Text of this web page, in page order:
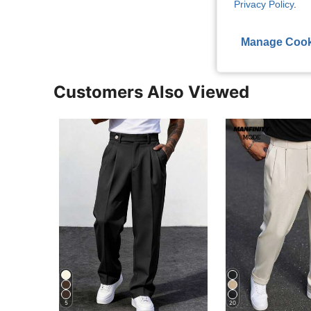
View More
Customers Also Viewed
5 20
Privacy Policy.
Manage